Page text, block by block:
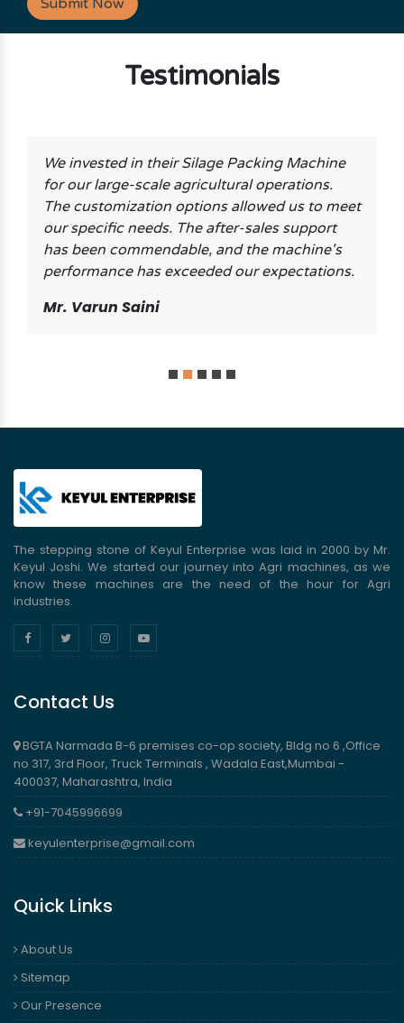
Submit Now
Testimonials
We invested in their Silage Packing Machine
for our large-scale agricultural operations.
The customization options allowed us to meet
our specific needs. The after-sales support
has been commendable, and the machine's
performance has exceeded our expectations.
Mr. Varun Saini
The stepping stone of Keyul Enterprise was laid in 2000 by Mr.
Keyul Joshi. We started our journey into Agri machines, as we
know these machines are the need of the hour for Agri
industries.
Contact Us
BGTA Narmada B-6 premises co-op society, Bldg no 6 ,Office
no 317, 3rd Floor, Truck Terminals , Wadala East,Mumbai -
400037, Maharashtra, India
+91-7045996699
keyulenterprise@gmail.com
Quick Links
About Us
Sitemap
Our Presence